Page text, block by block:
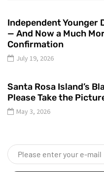
Independent Younger
— And Now a Much
Confirmation
July 19, 2026
Santa Rosa Island’s
Please Take the
May 3, 2026